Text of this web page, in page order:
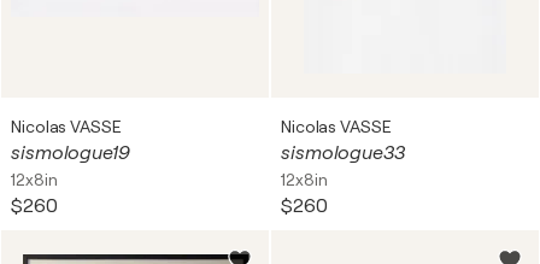
Nicolas VASSE
sismologue19
12x8in
$260
Nicolas VASSE
sismologue33
12x8in
$260